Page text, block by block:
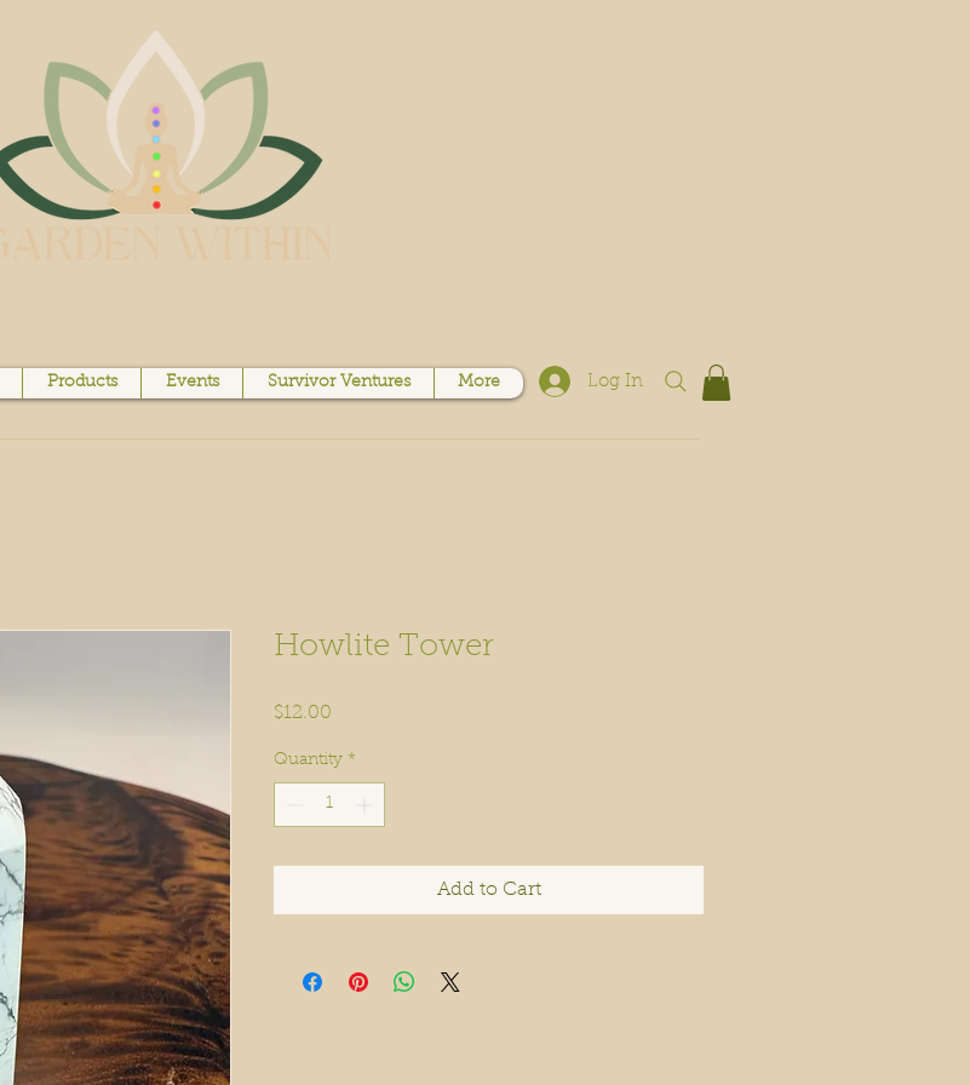
Products Events Survivor Ventures More Log In
Howlite Tower
$12.00
Quantity *
Add to Cart